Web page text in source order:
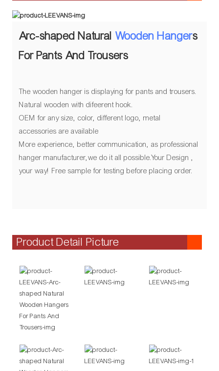
Arc-shaped Natural Wooden Hangers
For Pants And Trousers
The wooden hanger is displaying for pants and trousers.
Natural wooden with difeerent hook.
OEM for any size, color, different logo, metal
accessories are available
More experience, better communication, as professional
hanger manufacturer,we do it all possible.Your Design ,
your way! Free sample for testing before placing order.
Product Detail Picture